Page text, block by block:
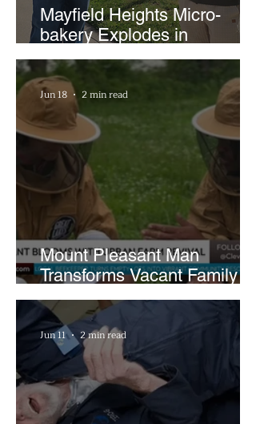
Mayfield Heights Micro-
bakery Explodes in
Popularity with Just Two
Hours a Week
Mount Pleasant Man
Transforms Vacant Family
Lots Into Thriving Urban
Farm
Jun 18 2 min read
Jun 11 2 min read